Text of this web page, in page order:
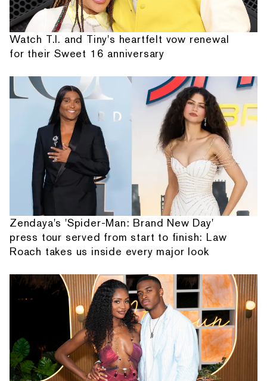
Watch T.I. and Tiny's heartfelt vow renewal
for their Sweet 16 anniversary
Zendaya's 'Spider-Man: Brand New Day'
press tour served from start to finish: Law
Roach takes us inside every major look